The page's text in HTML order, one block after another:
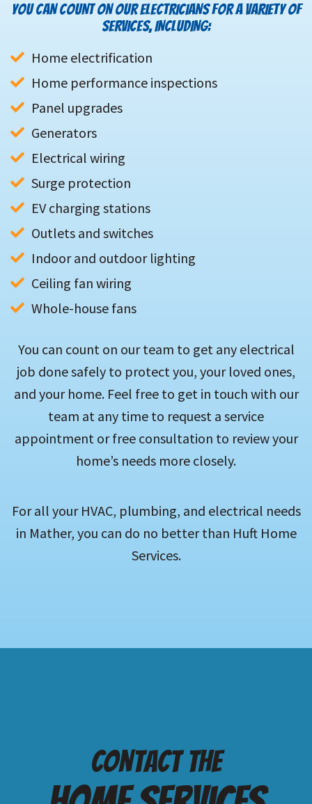
YOU CAN COUNT ON OUR ELECTRICIANS FOR A VARIETY OF
SERVICES, INCLUDING:
Home electrification
Home performance inspections
Panel upgrades
Generators
Electrical wiring
Surge protection
EV charging stations
Outlets and switches
Indoor and outdoor lighting
Ceiling fan wiring
Whole-house fans
You can count on our team to get any electrical
job done safely to protect you, your loved ones,
and your home. Feel free to get in touch with our
team at any time to request a service
appointment or free consultation to review your
home’s needs more closely.
For all your HVAC, plumbing, and electrical needs
in Mather, you can do no better than Huft Home
Services.
Contact the